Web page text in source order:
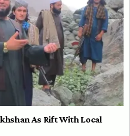
As Rift With Local